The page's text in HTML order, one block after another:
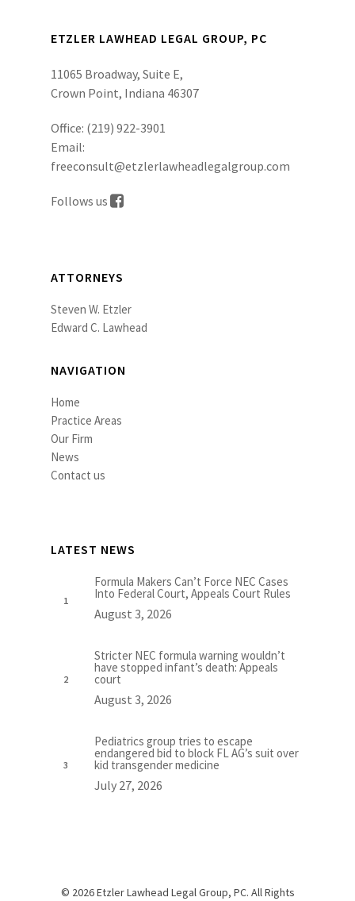
ETZLER LAWHEAD LEGAL GROUP, PC
11065 Broadway, Suite E,
Crown Point, Indiana 46307
Office: (219) 922-3901
Email:
freeconsult@etzlerlawheadlegalgroup.com
Follows us
ATTORNEYS
Steven W. Etzler
Edward C. Lawhead
NAVIGATION
Home
Practice Areas
Our Firm
News
Contact us
LATEST NEWS
Formula Makers Can’t Force NEC Cases
Into Federal Court, Appeals Court Rules
August 3, 2026
Stricter NEC formula warning wouldn’t
have stopped infant’s death: Appeals
court
August 3, 2026
Pediatrics group tries to escape
endangered bid to block FL AG’s suit over
kid transgender medicine
July 27, 2026
© 2026 Etzler Lawhead Legal Group, PC. All Rights